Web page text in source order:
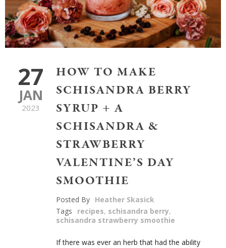
27
JAN
2023
HOW TO MAKE
SCHISANDRA BERRY
SYRUP + A
SCHISANDRA &
STRAWBERRY
VALENTINE’S DAY
SMOOTHIE
Posted By Heather Skasick
Tags
recipes, schisandra berry,
schisandra strawberry smoothie
If there was ever an herb that had the ability